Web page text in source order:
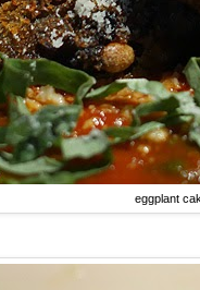
eggplant